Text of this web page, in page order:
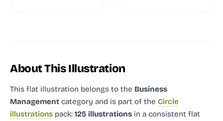
About This Illustration
This flat illustration belongs to the Business
Management category and is part of the Circle
illustrations pack: 125 illustrations in a consistent flat